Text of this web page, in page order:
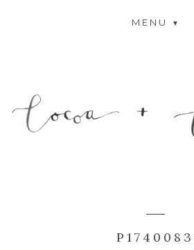
MENU
P1740083